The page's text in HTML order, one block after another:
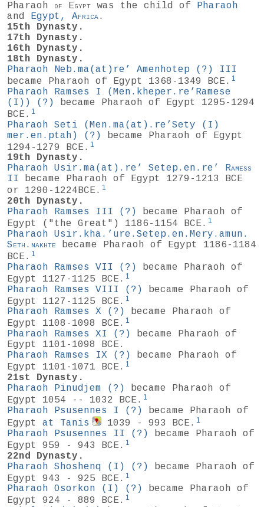
Pharaoh of Egypt was the child of Pharaoh
and Egypt, Africa.
15th Dynasty.
17th Dynasty.
16th Dynasty.
18th Dynasty.
Pharaoh Neb.ma(at)re’ Amenhotep
(?)
III
became Pharaoh of Egypt 1368-1349 BCE. 1
Pharaoh Ramses I (Men.kheper.re’Ramese
(I))
(?)
became Pharaoh of Egypt 1295-1294
BCE. 1
Pharaoh Seti (Men.ma(at).re’Sety (I)
mer.en.ptah)
(?)
became Pharaoh of Egypt
1294-1279 BCE. 1
19th Dynasty.
Pharaoh Usir.ma(at).re’ Setep.en.re’ Ramess
II
became Pharaoh of Egypt 1279-1213 BCE
or 1290-1224BCE. 1
20th Dynasty.
Pharaoh Ramses III
(?)
became Pharaoh of
Egypt ("the Great") 1186-1154 BCE. 1
Pharaoh Usir.kha.’ure.Setep.en.Mery.amun.
Seth.nakhte became Pharaoh of Egypt 1186-1184
BCE. 1
Pharaoh Ramses VII (?)
became Pharaoh of
Egypt 1127-1125 BCE. 1
Pharaoh Ramses VIII (?)
became Pharaoh of
Egypt 1127-1125 BCE. 1
Pharaoh Ramses X (?)
became Pharaoh of
Egypt 1108-1098 BCE. 1
Pharaoh Ramses XI (?)
became Pharaoh of
Egypt 1101-1098 BCE.
Pharaoh Ramses IX
(?)
became Pharaoh of
Egypt 1101-1071 BCE. 1
21st Dynasty.
Pharaoh Pinudjem
(?)
became Pharaoh of
Egypt 1054 -- 1032 BCE. 1
Pharaoh Psusennes I (?)
became Pharaoh of
Egypt at Tanis 1039 - 993 BCE. 1
Pharaoh Psusennes II (?)
became Pharaoh of
Egypt 959 - 943 BCE. 1
22nd Dynasty.
Pharaoh Shoshenq (I)
(?)
became Pharaoh of
Egypt 943 - 925 BCE. 1
Pharaoh Osorkon (I) (?)
became Pharaoh of
Egypt 924 - 889 BCE. 1